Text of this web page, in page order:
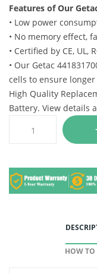
Features of Our
• Low power
• No memory effect,
• Certified by CE, UL,
• Our Getac
cells to ensure
High Quality
Battery. View details
HOW TO